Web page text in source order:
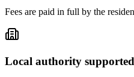
Fees are paid in full by the
Local authority supported